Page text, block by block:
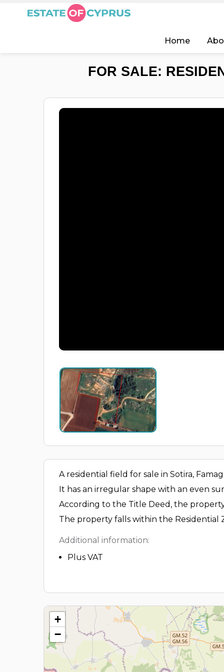
Home
FOR SALE:
A residential field for sale in Sotira,
It has an irregular shape with an even
According to the Title Deed, the
The property falls within the Residential
Additional information:
Plus VAT
+
−